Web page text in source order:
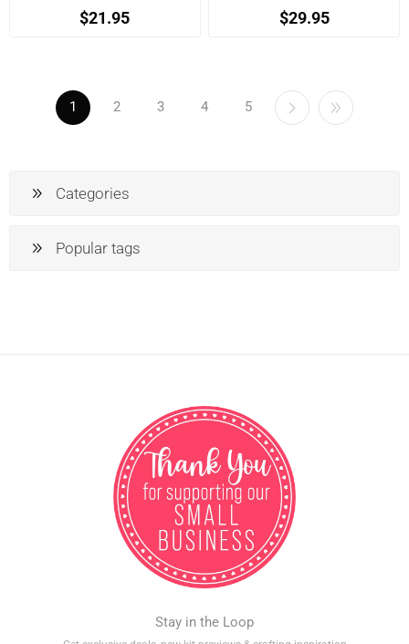
$21.95 $29.95
1 2 3 4 5
Categories
Popular tags
Stay in the Loop